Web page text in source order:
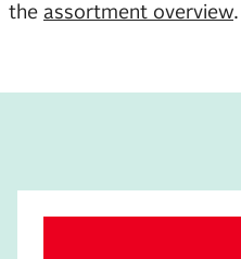
the assortment overview.